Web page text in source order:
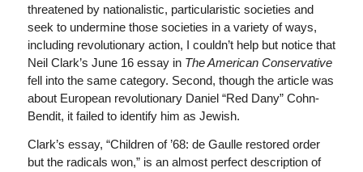
threatened by nationalistic, particularistic societies and
seek to undermine those societies in a variety of ways,
including revolutionary action, I couldn’t help but notice that
Neil Clark’s June 16 essay in The American Conservative
fell into the same category. Second, though the article was
about European revolutionary Daniel “Red Dany” Cohn-
Bendit, it failed to identify him as Jewish.
Clark’s essay, “Children of ’68: de Gaulle restored order
but the radicals won,” is an almost perfect description of